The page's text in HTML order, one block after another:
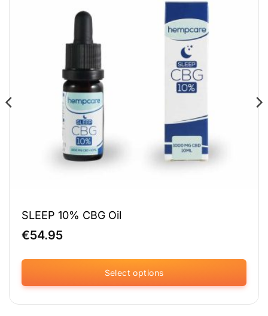
SLEEP 10% CBG Oil
€54.95
Select options
This
product